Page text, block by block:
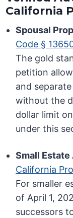
California
Spousal
Code §
The gold
petition
and
without the
dollar limit
under this
Small
California
For smaller
of April 1,
successors